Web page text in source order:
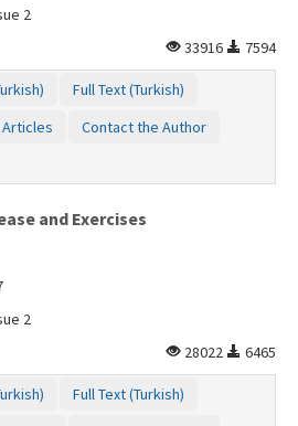
2
33916
7594
Full Text (Turkish)
Contact the Author
and Exercises
2
28022
6465
Full Text (Turkish)